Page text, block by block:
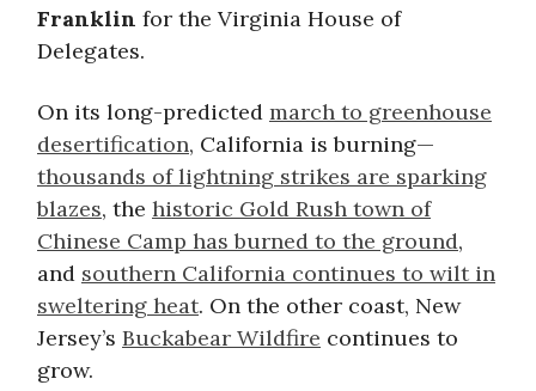
Franklin for the Virginia House of
Delegates.
On its long-predicted march to greenhouse
desertification, California is burning—
thousands of lightning strikes are sparking
blazes, the historic Gold Rush town of
Chinese Camp has burned to the ground,
and southern California continues to wilt in
sweltering heat. On the other coast, New
Jersey’s Buckabear Wildfire continues to
grow.